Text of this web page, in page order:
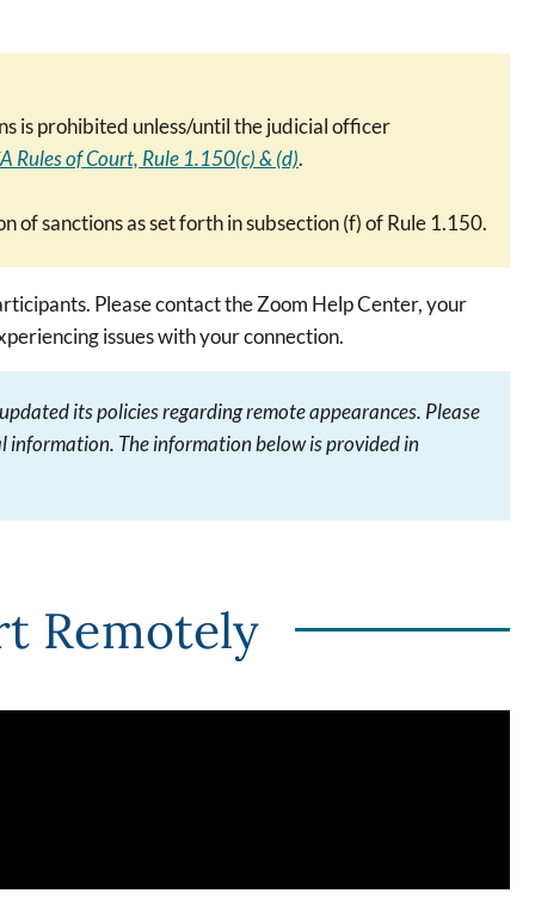
is prohibited unless/until the judicial officer
Rules of Court, Rule 1.150(c) & (d).
of sanctions as set forth in subsection (f) of Rule 1.150.
Please contact the Zoom Help Center, your
issues with your connection.
its policies regarding remote appearances. Please
The information below is provided in
Remotely